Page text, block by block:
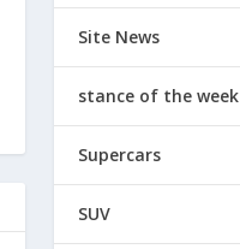
Site News
stance of the week
Supercars
SUV